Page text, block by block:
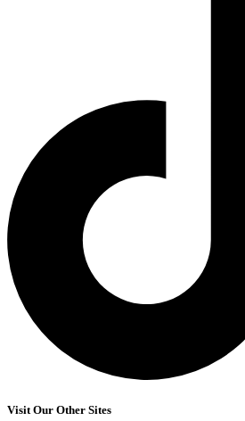
Visit Our Other Sites